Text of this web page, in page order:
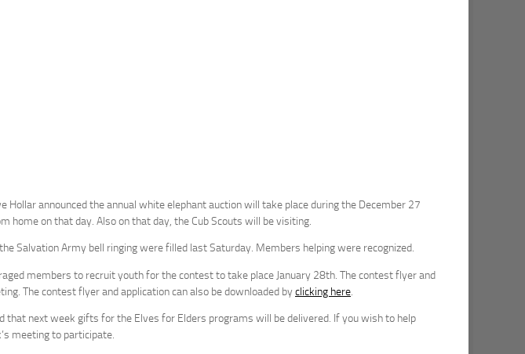
Hollar announced the annual white elephant auction will take place during the December 27
home on that day. Also on that day, the Cub Scouts will be visiting.
Salvation Army bell ringing were filled last Saturday. Members helping were recognized.
members to recruit youth for the contest to take place January 28th. The contest flyer and
The contest flyer and application can also be downloaded byclicking here
that next week gifts for the Elves for Elders programs will be delivered. If you wish to help
meeting to participate.